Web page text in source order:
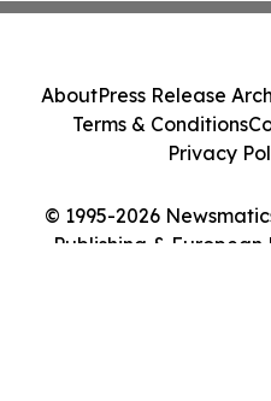
© 1995-2026
Publishing & European
AboutPress Release
Terms & Conditions
Privacy